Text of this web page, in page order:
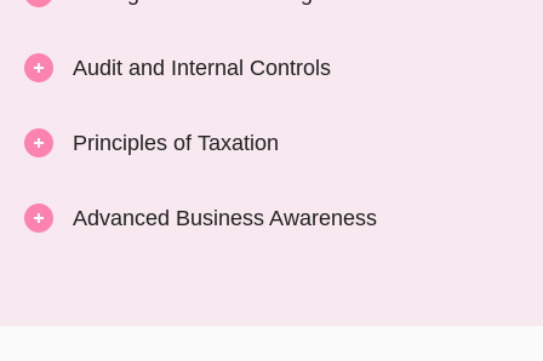
Audit and Internal Controls
Principles of Taxation
Advanced Business Awareness